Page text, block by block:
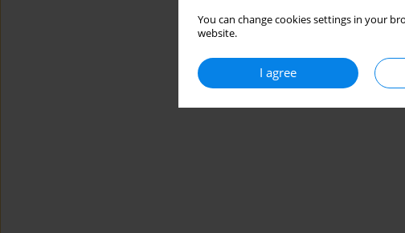
You can change cookies settings in your
website.
I agree